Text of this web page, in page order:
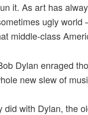
it. As art has
ugly world
middle-class
Dylan enraged
new slew of
did with Dylan, the